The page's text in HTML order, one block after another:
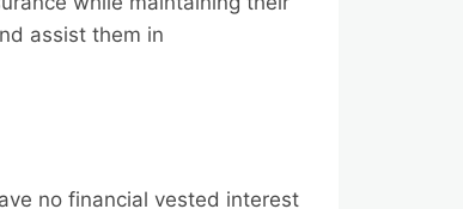
assist them in
no financial vested interest